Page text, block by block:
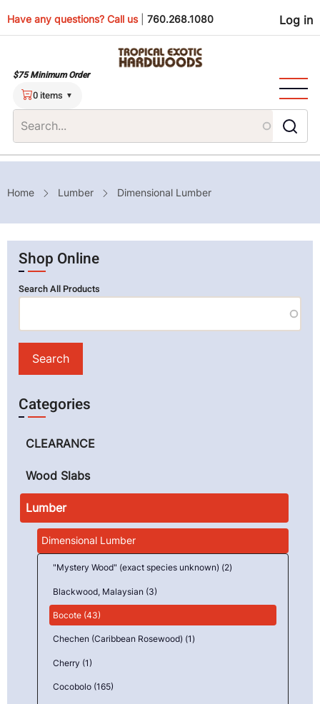
to
Have any questions? Call us 760.268.1080 Log in
$75 Minimum Order
0 items
Breadcrumb
Home Lumber Dimensional Lumber
Shop Online
Search All Products
Categories
CLEARANCE
Wood Slabs
Lumber
Dimensional Lumber
"Mystery Wood" (exact species unknown) (2)
Blackwood, Malaysian (3)
Bocote (43)
Chechen (Caribbean Rosewood) (1)
Cherry (1)
Cocobolo (165)